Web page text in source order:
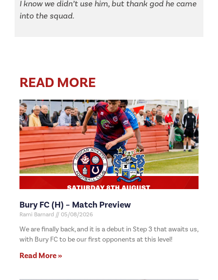
I know we didn’t use him, but thank god he came
into the squad.
READ MORE
Bury FC (H) – Match Preview
Rami Barnard 05/08/2026
We are finally back, and it is a debut in Step 3 that awaits us,
with Bury FC to be our first opponents at this level!
Read More »